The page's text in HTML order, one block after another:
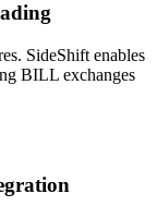
SideShift enables
BILL exchanges